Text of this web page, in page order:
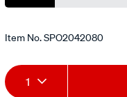
Item No.SPO2042080
Add
Product
1